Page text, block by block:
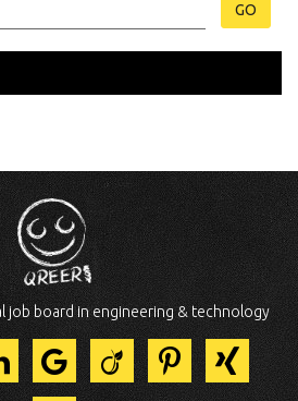
GO
job board in engineering & technology